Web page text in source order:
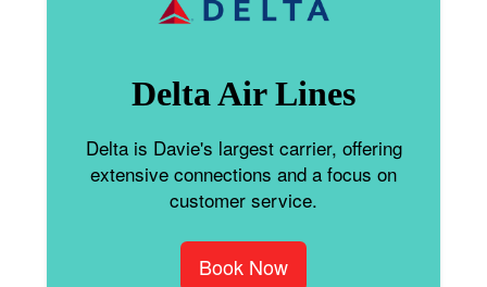
Delta Air Lines
Delta is Davie's largest carrier, offering
extensive connections and a focus on
customer service.
Book Now